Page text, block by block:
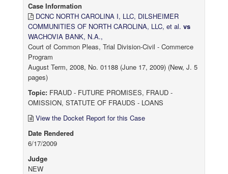
Case Information
DCNC NORTH CAROLINA I, LLC, DILSHEIMER
COMMUNITIES OF NORTH CAROLINA, LLC, et al. vs
WACHOVIA BANK, N.A.,
Court of Common Pleas, Trial Division-Civil - Commerce
Program
August Term, 2008, No. 01188 (June 17, 2009) (New, J. 5
pages)
Topic: FRAUD - FUTURE PROMISES, FRAUD -
OMISSION, STATUTE OF FRAUDS - LOANS
View the Docket Report for this Case
Date Rendered
6/17/2009
Judge
NEW